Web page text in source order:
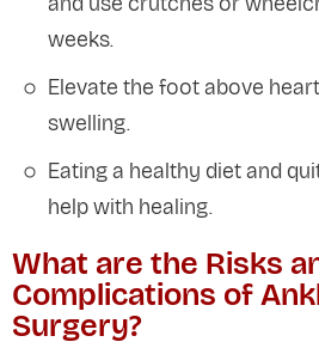
weeks.
Elevate the foot above
swelling.
Eating a healthy diet and
help with healing.
What are the Risks
Complications of
Surgery?